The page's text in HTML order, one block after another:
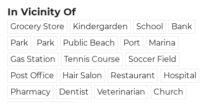
In Vicinity Of
Grocery Store Kindergarden School
Bank
Park
Park Public Beach Port
Marina
Gas Station
Tennis Course
Soccer Field
Post Office
Hair Salon Restaurant
Hospital
Pharmacy
Dentist Veterinarian
Church